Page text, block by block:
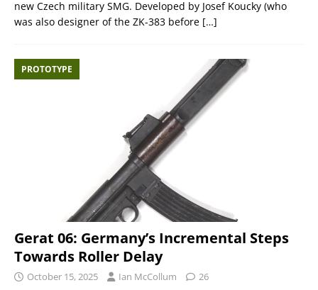
new Czech military SMG. Developed by Josef Koucky (who
was also designer of the ZK-383 before […]
PROTOTYPE
Gerat 06: Germany’s Incremental Steps
Towards Roller Delay
October 15, 2025 Ian McCollum 26